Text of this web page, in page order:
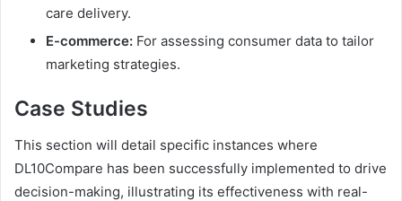
care delivery.
E-commerce: For assessing consumer data to tailor
marketing strategies.
Case Studies
This section will detail specific instances where
DL10Compare has been successfully implemented to drive
decision-making, illustrating its effectiveness with real-